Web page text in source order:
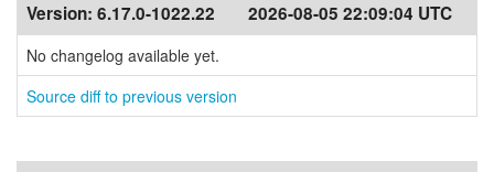
Version: 6.17.0-1022.22 2026-08-05 22:09:04 UTC
No changelog available yet.
Source diff to previous version